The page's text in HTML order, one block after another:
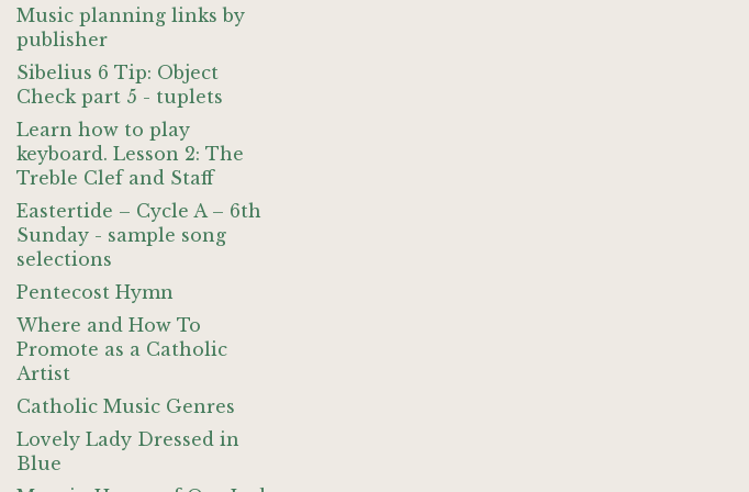
Music planning links by
publisher
Sibelius 6 Tip: Object
Check part 5 - tuplets
Learn how to play
keyboard. Lesson 2: The
Treble Clef and Staff
Eastertide – Cycle A – 6th
Sunday - sample song
selections
Pentecost Hymn
Where and How To
Promote as a Catholic
Artist
Catholic Music Genres
Lovely Lady Dressed in
Blue